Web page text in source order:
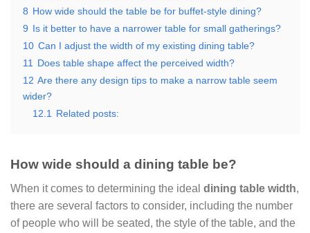
8 How wide should the table be for buffet-style dining?
9 Is it better to have a narrower table for small gatherings?
10 Can I adjust the width of my existing dining table?
11
Does table shape affect the perceived width?
12 Are there any design tips to make a narrow table seem
wider?
12.1
Related posts:
How wide should a dining table be?
When it comes to determining the ideal dining table width,
there are several factors to consider, including the number
of people who will be seated, the style of the table, and the